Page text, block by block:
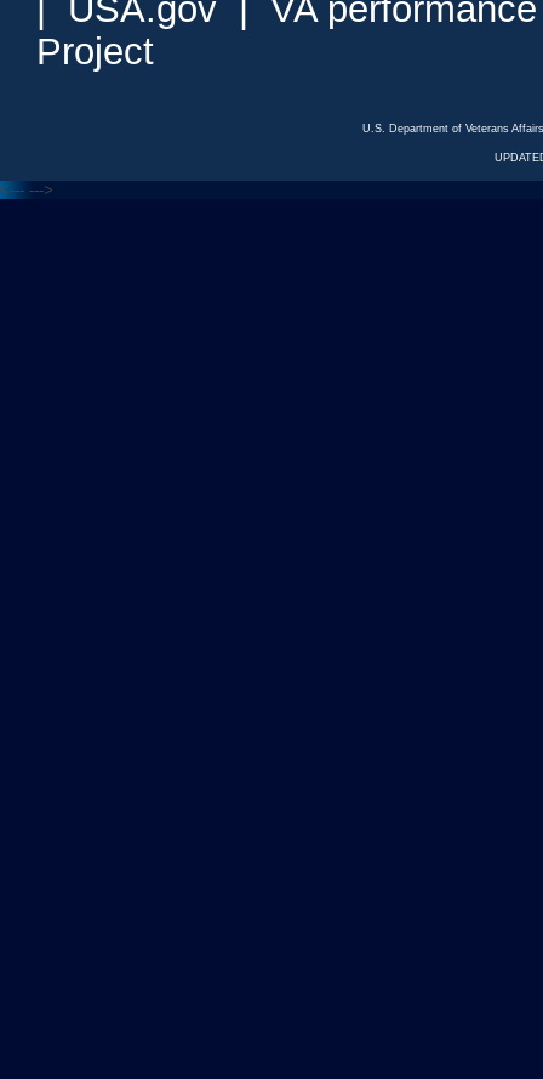
Project
U.S. Department of Veterans
<--- --->